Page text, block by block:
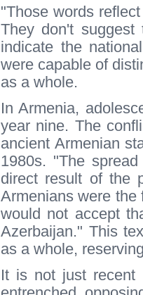
"Those words
They don't suggest
indicate the
were capable of
as a whole.
In Armenia,
year nine. The
ancient Armenian
1980s. "The
direct result of the
Armenians were the
would not accept
Azerbaijan." This
as a whole,
It is not just recent